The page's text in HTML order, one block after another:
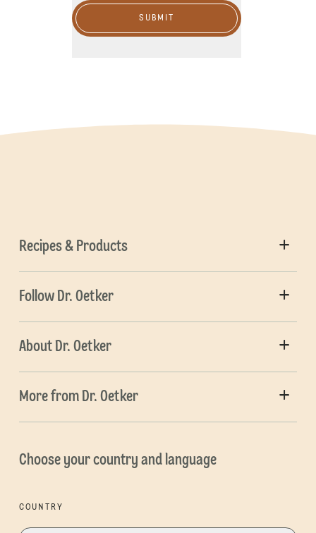
SUBMIT
Recipes & Products
Follow Dr. Oetker
About Dr. Oetker
More from Dr. Oetker
Choose your country and language
COUNTRY